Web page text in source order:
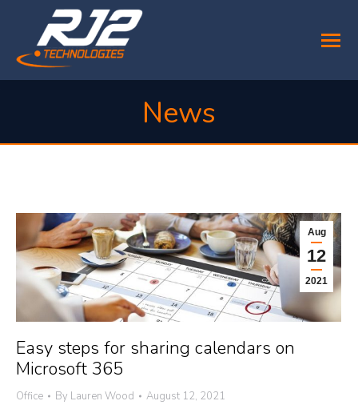
News
Aug
12
2021
Easy steps for sharing calendars on
Microsoft 365
Office By Lauren Wood August 12, 2021